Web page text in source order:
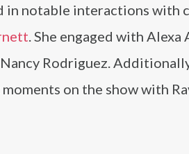
in notable interactions with
. She engaged with Alexa
Rodriguez.
on the show with